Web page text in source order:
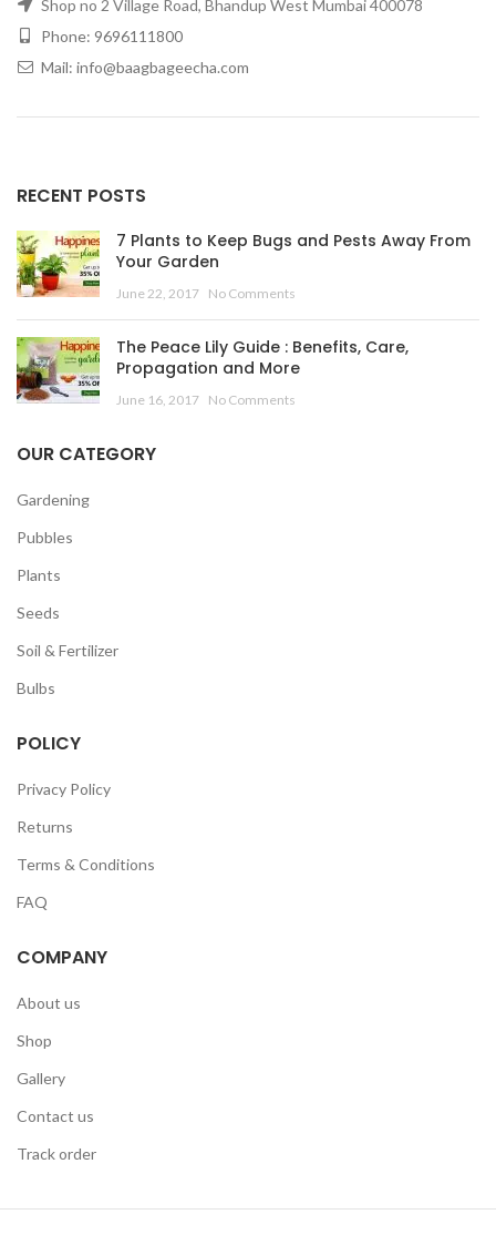
Shop no 2 Village Road, Bhandup West Mumbai 400078
Phone: 9696111800
Mail: info@baagbageecha.com
RECENT POSTS
7 Plants to Keep Bugs and Pests Away From
Your Garden
June 22, 2017 No Comments
The Peace Lily Guide : Benefits, Care,
Propagation and More
June 16, 2017 No Comments
OUR CATEGORY
Gardening
Pubbles
Plants
Seeds
Soil & Fertilizer
Bulbs
POLICY
Privacy Policy
Returns
Terms & Conditions
FAQ
COMPANY
About us
Shop
Gallery
Contact us
Track order